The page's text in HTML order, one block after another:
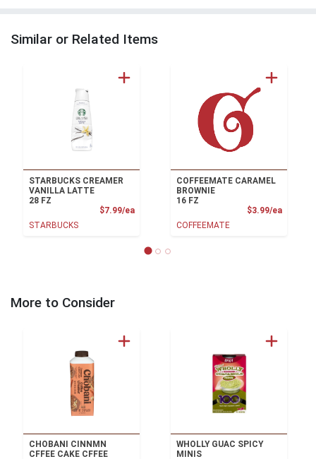
Similar or Related Items
STARBUCKS CREAMER
VANILLA LATTE
28 FZ
$7.99/eaProduct Price
STARBUCKS
COFFEEMATE CARAMEL
BROWNIE
16 FZ
$3.99/ea
COFFEEMATE
More to Consider
CHOBANI CINNMN
CFFEE CAKE CFFEE
WHOLLY GUAC SPICY
MINIS